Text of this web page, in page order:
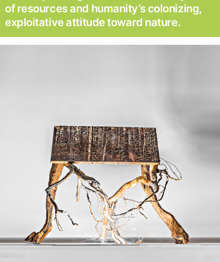
of resources and humanity’s colonizing,
exploitative attitude toward nature.